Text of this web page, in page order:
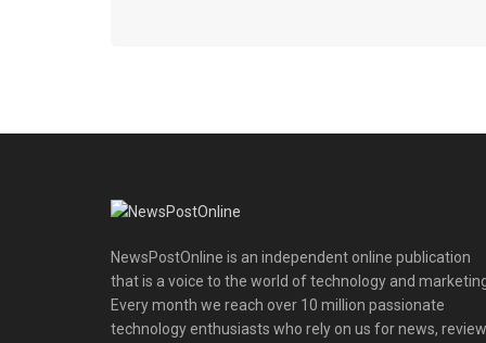
NewsPostOnline is an independent online publication
that is a voice to the world of technology and
Every month we reach over 10 million passionate
technology enthusiasts who rely on us for news,